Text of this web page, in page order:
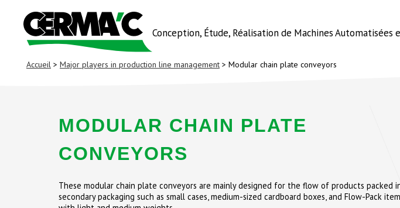
Conception, Étude, Réalisation de Machines Automatisées
Accueil > Major players in production line management > Modular chain plate conveyors
MODULAR CHAIN PLATE
CONVEYORS
These modular chain plate conveyors are mainly designed for the flow of products packed
secondary packaging such as small cases, medium-sized cardboard boxes, and Flow-Pack